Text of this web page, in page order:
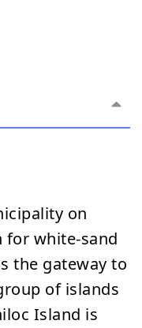
on
for white-sand
the gateway to
of islands
Island is